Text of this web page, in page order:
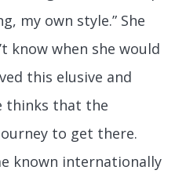
my own style.” She
know when she would
this elusive and
thinks that the
to get there.
known internationally